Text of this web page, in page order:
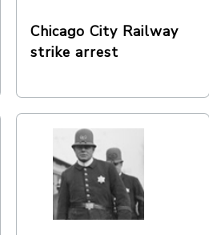
Chicago City Railway
strike arrest